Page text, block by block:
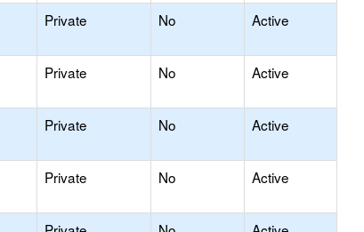
Private No Active
Private No Active
Private No Active
Private No Active